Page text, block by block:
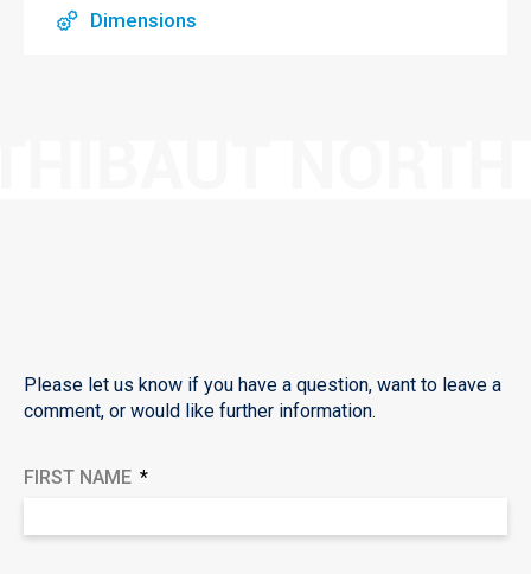
Dimensions
Please let us know if you have a question, want to leave a
comment, or would like further information.
FIRST NAME